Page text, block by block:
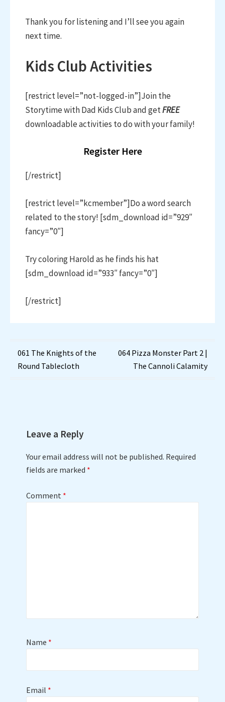
Thank you for listening and I’ll see you again
next time.
Kids Club Activities
[restrict level=”not-logged-in”]Join the
Storytime with Dad Kids Club and getFREE
downloadable activities to do with your family!
Register Here
[/restrict]
[restrict level=”kcmember”]Do a word search
related to the story! [sdm_download id=”929″
fancy=”0″]
Try coloring Harold as he finds his hat
[sdm_download id=”933″ fancy=”0″]
[/restrict]
Post
navigation
061 The Knights of the
Round Tablecloth
064 Pizza Monster Part 2 |
The Cannoli Calamity
Leave a Reply
Your email address will not be published. Required
fields are marked *
Comment *
Name *
Email *